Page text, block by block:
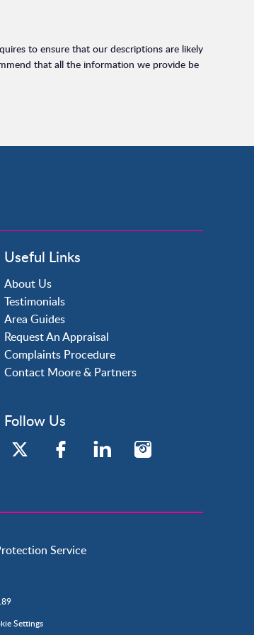
to ensure that our descriptions are likely
that all the information we provide be
Useful Links
About Us
Testimonials
Area Guides
Request An Appraisal
Complaints Procedure
Contact Moore & Partners
Follow Us
Settings